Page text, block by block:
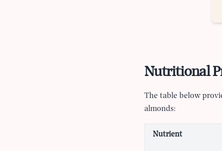
Nutritional
The table below
almonds:
Nutrient